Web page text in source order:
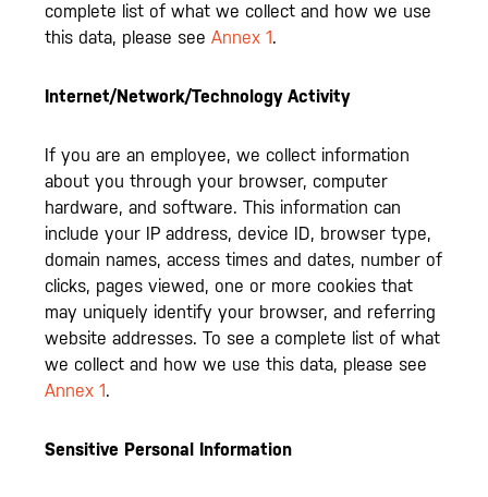
complete list of what we collect and how we use
this data, please see Annex 1.
Internet/Network/Technology Activity
If you are an employee, we collect information
about you through your browser, computer
hardware, and software. This information can
include your IP address, device ID, browser type,
domain names, access times and dates, number of
clicks, pages viewed, one or more cookies that
may uniquely identify your browser, and referring
website addresses. To see a complete list of what
we collect and how we use this data, please see
Annex 1.
Sensitive Personal Information